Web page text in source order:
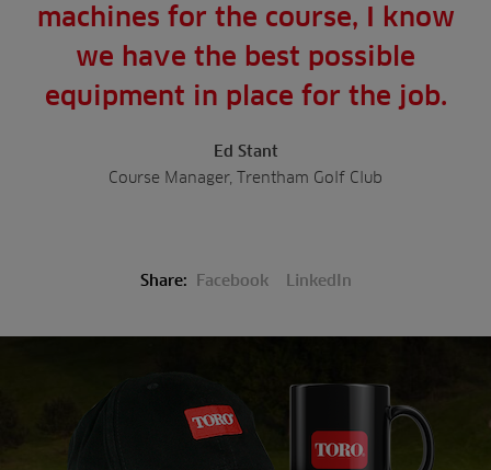
machines for the course, I know
we have the best possible
equipment in place for the job.
Ed Stant
Course Manager, Trentham Golf Club
Share: Facebook LinkedIn